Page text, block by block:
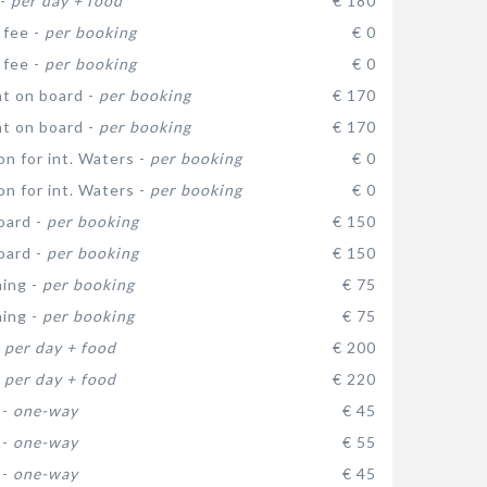
- per booking
€ 0
- per booking
€ 0
on board - per booking
€ 170
on board - per booking
€ 170
for int. Waters - per booking
€ 0
for int. Waters - per booking
€ 0
- per booking
€ 150
- per booking
€ 150
- per booking
€ 75
- per booking
€ 75
per day + food
€ 200
per day + food
€ 220
one-way
€ 45
one-way
€ 55
one-way € 45